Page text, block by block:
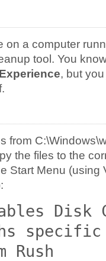
on a computer
tool. You
, but
from
the files to the
Start Menu (using
Disk
specific
Rush